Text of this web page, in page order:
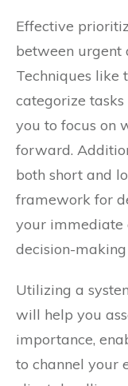
Effective
between urgent
Techniques like
categorize
you to focus on
forward.
both short and
framework for
your immediate
decision-making
Utilizing a
will help you
importance,
to channel your